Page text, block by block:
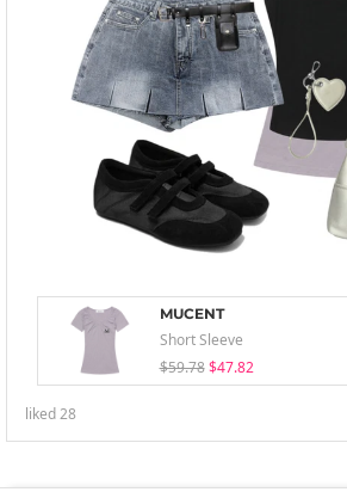
MUCENT
Short Sleeve
$59.78 $47.82
liked28